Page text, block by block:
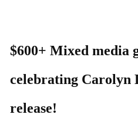
$600+ Mixed media
celebrating Carolyn
release!